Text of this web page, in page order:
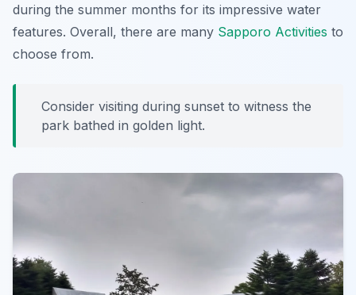
during the summer months for its impressive water
features. Overall, there are many Sapporo Activities to
choose from.
Consider visiting during sunset to witness the
park bathed in golden light.